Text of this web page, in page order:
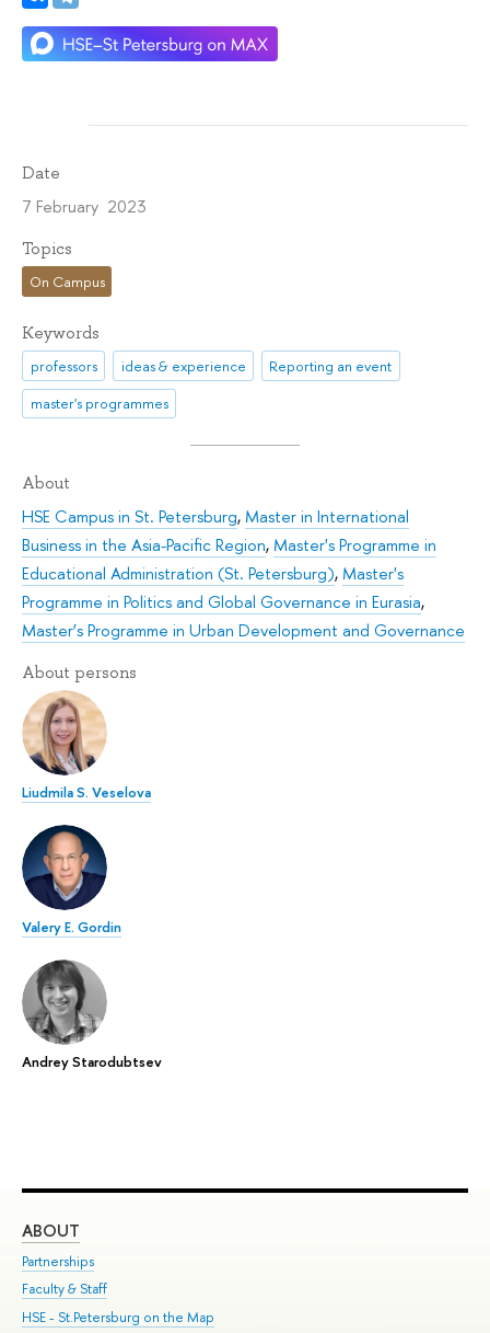
Date
7 February 2023
Topics
On Campus
Keywords
professors ideas & experience
Reporting an event
master's programmes
About
HSE Campus in St. Petersburg,Master in International
Business in the Asia-Pacific Region,Master's Programme in
Educational Administration (St. Petersburg),Master's
Programme in Politics and Global Governance in Eurasia,
Master’s Programme in Urban Development and Governance
About persons
Liudmila S. Veselova
Valery E. Gordin
Andrey Starodubtsev
ABOUT
Partnerships
Faculty & Staff
HSE - St.Petersburg on the Map